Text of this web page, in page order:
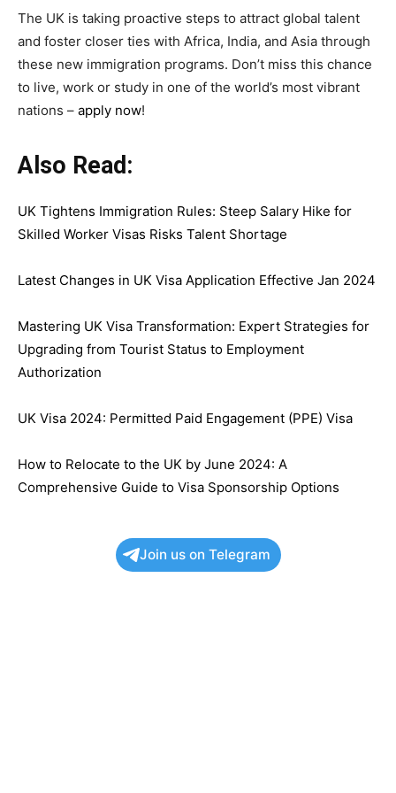
The UK is taking proactive steps to attract global talent
and foster closer ties with Africa, India, and Asia through
these new immigration programs. Don’t miss this chance
to live, work or study in one of the world’s most vibrant
nations – apply now!
Also Read:
UK Tightens Immigration Rules: Steep Salary Hike for
Skilled Worker Visas Risks Talent Shortage
Latest Changes in UK Visa Application Effective Jan 2024
Mastering UK Visa Transformation: Expert Strategies for
Upgrading from Tourist Status to Employment
Authorization
UK Visa 2024: Permitted Paid Engagement (PPE) Visa
How to Relocate to the UK by June 2024: A
Comprehensive Guide to Visa Sponsorship Options
Join us on Telegram